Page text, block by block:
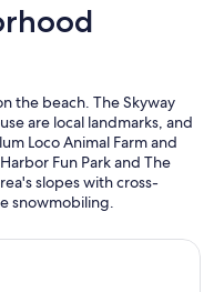
the beach. The Skyway
are local landmarks, and
Loco Animal Farm and
Fun Park and The
slopes with cross-
snowmobiling.